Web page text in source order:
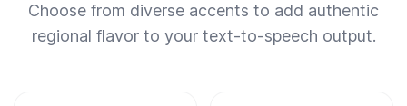
Choose from diverse accents to add authentic
regional flavor to your text-to-speech output.